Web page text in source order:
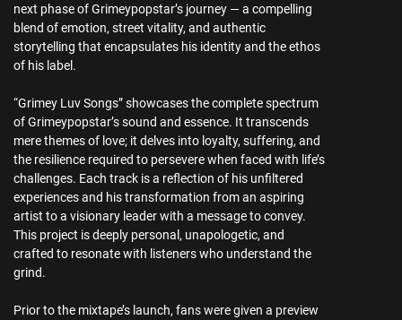
next phase of Grimeypopstar’s journey — a compelling
blend of emotion, street vitality, and authentic
storytelling that encapsulates his identity and the ethos
of his label.
“Grimey Luv Songs” showcases the complete spectrum
of Grimeypopstar’s sound and essence. It transcends
mere themes of love; it delves into loyalty, suffering, and
the resilience required to persevere when faced with life’s
challenges. Each track is a reflection of his unfiltered
experiences and his transformation from an aspiring
artist to a visionary leader with a message to convey.
This project is deeply personal, unapologetic, and
crafted to resonate with listeners who understand the
grind.
Prior to the mixtape’s launch, fans were given a preview